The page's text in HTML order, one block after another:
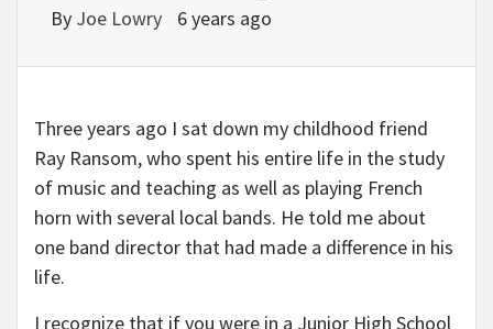
By Joe Lowry 6 years ago
Three years ago I sat down my childhood friend
Ray Ransom, who spent his entire life in the study
of music and teaching as well as playing French
horn with several local bands. He told me about
one band director that had made a difference in his
life.
I recognize that if you were in a Junior High School